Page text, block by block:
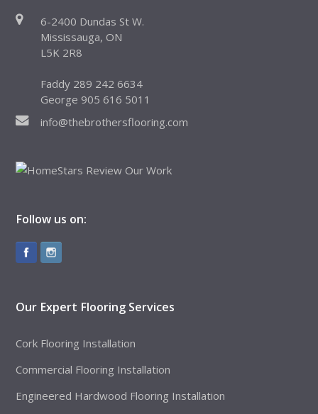
6-2400 Dundas St W.
Mississauga, ON
L5K 2R8
Faddy 289 242 6634
George 905 616 5011
info@thebrothersflooring.com
Follow us on:
Our Expert Flooring Services
Cork Flooring Installation
Commercial Flooring Installation
Engineered Hardwood Flooring Installation